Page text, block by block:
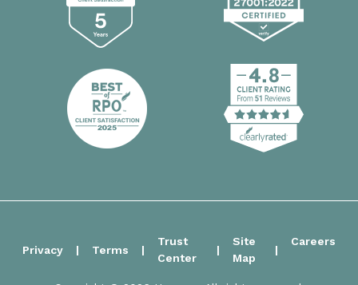
Privacy Terms
Trust
Center
Site
Map
Careers